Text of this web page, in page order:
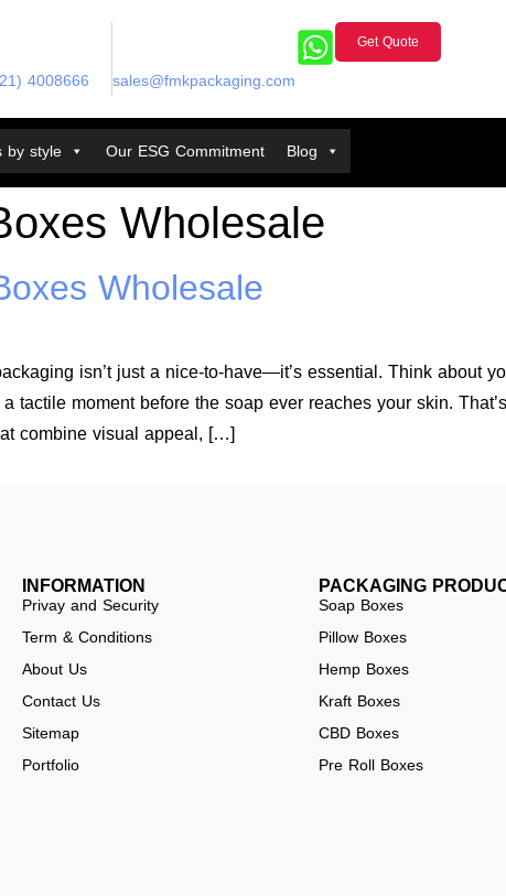
4008666 sales@fmkpackaging.com
Get Quote
by style Our ESG Commitment Blog
Wholesale
Wholesale
isn’t just a nice-to-have—it’s essential. Think about
tactile moment before the soap ever reaches your skin.
combine visual appeal, […]
INFORMATION
Privay and Security
Term & Conditions
About Us
Contact Us
Sitemap
Portfolio
PACKAGING
Soap Boxes
Pillow Boxes
Hemp Boxes
Kraft Boxes
CBD Boxes
Pre Roll Boxes